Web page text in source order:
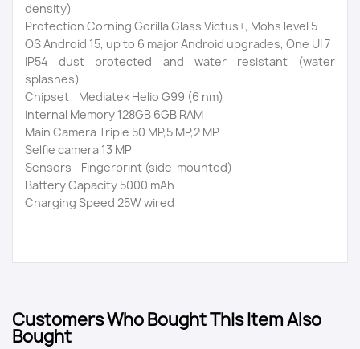
density)
Protection Corning Gorilla Glass Victus+, Mohs level 5
OS Android 15, up to 6 major Android upgrades, One UI 7
IP54 dust protected and water resistant (water
splashes)
Chipset Mediatek Helio G99 (6 nm)
internal Memory 128GB 6GB RAM
Main Camera Triple 50 MP,5 MP,2 MP
Selfie camera 13 MP
Sensors Fingerprint (side-mounted)
Battery Capacity 5000 mAh
Charging Speed 25W wired
Customers Who Bought This Item Also
Bought